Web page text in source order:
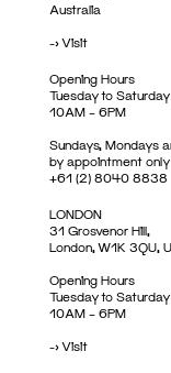
Australia
->Visit
Opening Hours
Tuesday to
10AM – 6PM
Sundays, Mondays
by appointment only
+61 (2) 8040 8838
LONDON
31 Grosvenor Hill,
London, W1K 3QU,
Opening Hours
Tuesday to
10AM – 6PM
->Visit